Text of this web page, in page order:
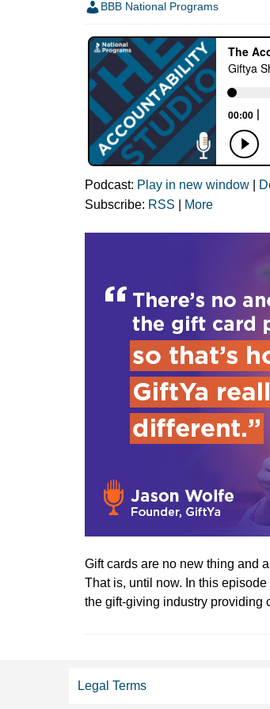
BBB National Programs
Podcast: Play in new window
Subscribe: RSS More
Gift cards are no new thing and
That is, until now. In this
the gift-giving industry providing
Legal Terms